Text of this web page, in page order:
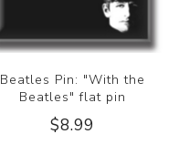
Beatles Pin: "With the
Beatles" flat pin
$8.99